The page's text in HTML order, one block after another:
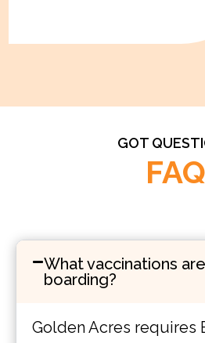
GOT
FAQ
What vaccinations
boarding?
Golden Acres requires